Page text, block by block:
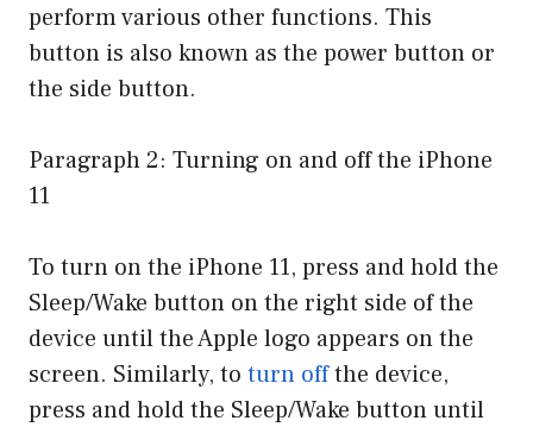
perform various other functions. This
button is also known as the power button or
the side button.
Paragraph 2: Turning on and off the iPhone
11
To turn on the iPhone 11, press and hold the
Sleep/Wake button on the right side of the
device until the Apple logo appears on the
screen. Similarly, to turn offthe device,
press and hold the Sleep/Wake button until